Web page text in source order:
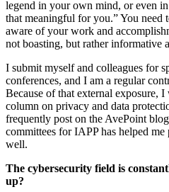
legend in your own mind, or even
that meaningful for you.” You need
aware of your work and
not boasting, but rather informative
I submit myself and colleagues for
conferences, and I am a regular
Because of that external exposure,
column on privacy and data
frequently post on the AvePoint
committees for IAPP has helped
well.
The cybersecurity field is
up?